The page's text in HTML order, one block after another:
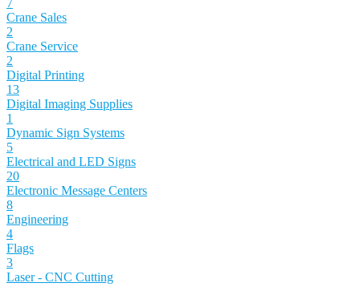
7
Crane Sales
2
Crane Service
2
Digital Printing
13
Digital Imaging Supplies
1
Dynamic Sign Systems
5
Electrical and LED Signs
20
Electronic Message Centers
8
Engineering
4
Flags
3
Laser - CNC Cutting